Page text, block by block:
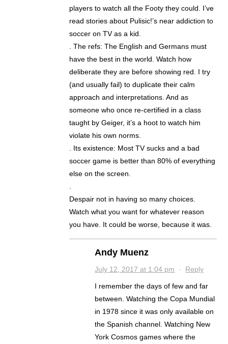
players to watch all the Footy they could. I’ve
read stories about Pulisic!’s near addiction to
soccer on TV as a kid.
. The refs: The English and Germans must
have the best in the world. Watch how
deliberate they are before showing red. I try
(and usually fail) to duplicate their calm
approach and interpretations. And as
someone who once re-certified in a class
taught by Geiger, it’s a hoot to watch him
violate his own norms.
. Its existence: Most TV sucks and a bad
soccer game is better than 80% of everything
else on the screen.
Despair not in having so many choices.
Watch what you want for whatever reason
you have. It could be worse, because it was.
Andy Muenz
July 12, 2017 at 1:04 pm · Reply
I remember the days of few and far
between. Watching the Copa Mundial
in 1978 since it was only available on
the Spanish channel. Watching New
York Cosmos games where the